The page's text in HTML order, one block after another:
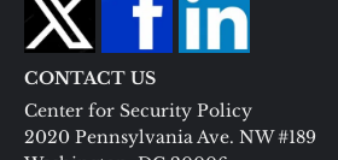
CONTACT US
Center for Security Policy
2020 Pennsylvania Ave. NW #189